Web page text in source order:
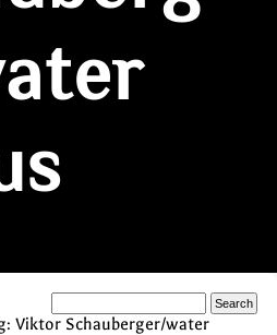
Viktor Schauberger/water